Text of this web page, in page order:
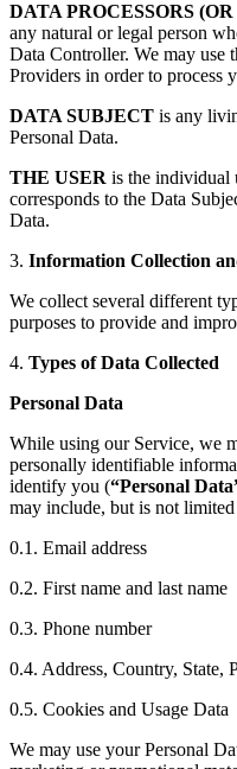
DATA PROCESSORS
any natural or legal person
Data Controller. We may use
Providers in order to process
DATA SUBJECT is any
Personal Data.
THE USER is the individual
corresponds to the Data
Data.
3. Information Collection
We collect several different
purposes to provide and
4. Types of Data Collected
Personal Data
While using our Service, we
personally identifiable
identify you (“Personal
may include, but is not limited
0.1. Email address
0.2. First name and last name
0.3. Phone number
0.4. Address, Country, State,
0.5. Cookies and Usage Data
We may use your Personal